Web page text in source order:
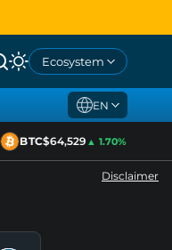
Ecosystem
EN
BTC$64,529▲ 1.70%
Disclaimer